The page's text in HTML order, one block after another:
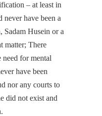
– at least in
have been a
Husein or a
matter; There
need for mental
have been
nor any courts to
did not exist and